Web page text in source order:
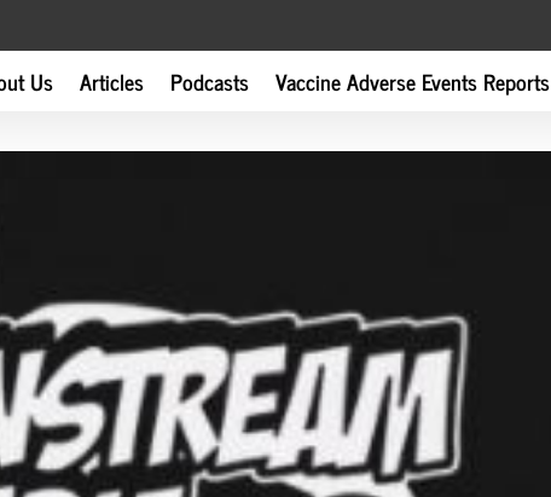
Us Articles Podcasts Vaccine Adverse Events Reports